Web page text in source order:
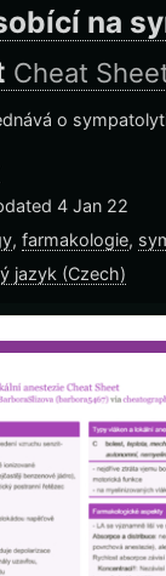
na
Cheat
o
4 Jan 22
, farmakologie,
jazyk (Czech)